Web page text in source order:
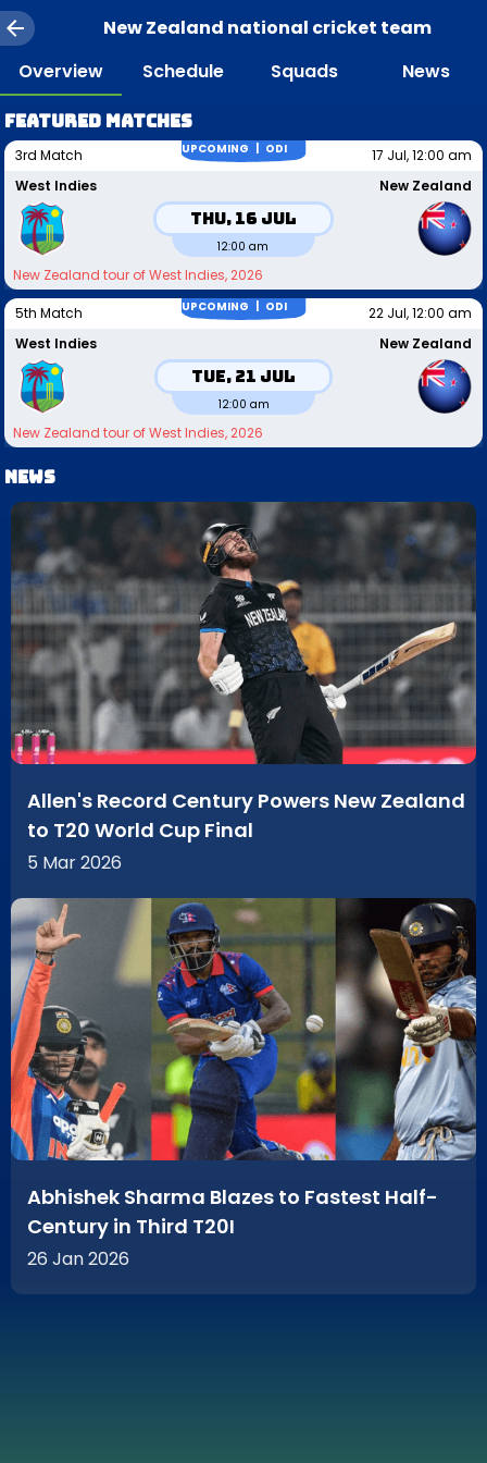
New Zealand national cricket team
Overview
Schedule Squads News
Featured matches
UPCOMING | ODI
3rd Match
17 Jul, 12:00 am
West Indies
New Zealand
Thu, 16 Jul
12:00 am
New Zealand tour of West Indies, 2026
UPCOMING | ODI
5th Match
22 Jul, 12:00 am
West Indies
New Zealand
Tue, 21 Jul
12:00 am
New Zealand tour of West Indies, 2026
News
Allen's Record Century Powers New Zealand
to T20 World Cup Final
5 Mar 2026
Abhishek Sharma Blazes to Fastest Half-
Century in Third T20I
26 Jan 2026